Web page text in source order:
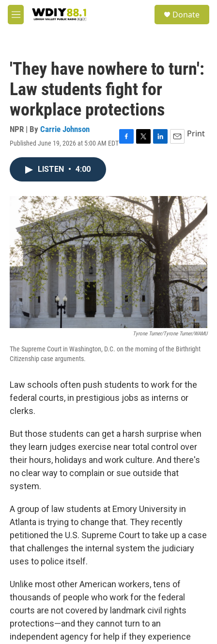
Skip to main content
M
e
Donate
'They have nowhere to turn':
Law students fight for
workplace protections
NPR | By Carrie Johnson
Published June 19, 2026 at 5:00 AM EDTF
o
k
T
r
L
I
n
E
Print
LISTEN • 4:00
Tyrone Turner/Tyrone Turner/WAMU
The Supreme Court in Washington, D.C. on the morning of the Birthright
Citizenship case arguments.
Law schools often push students to work for the
federal courts, in prestigious jobs as interns or
clerks.
But those students can get a harsh surprise when
they learn judges exercise near total control over
their hours, holidays and work culture. And there's
no clear way to complain or sue outside that
system.
A group of law students at Emory University in
Atlanta is trying to change that. They recently
petitioned the U.S. Supreme Court to take up a case
that challenges the internal system the judiciary
uses to police itself.
Unlike most other American workers, tens of
thousands of people who work for the federal
courts are not covered by landmark civil rights
protections—and they cannot turn to an
independent agency for help if they experience